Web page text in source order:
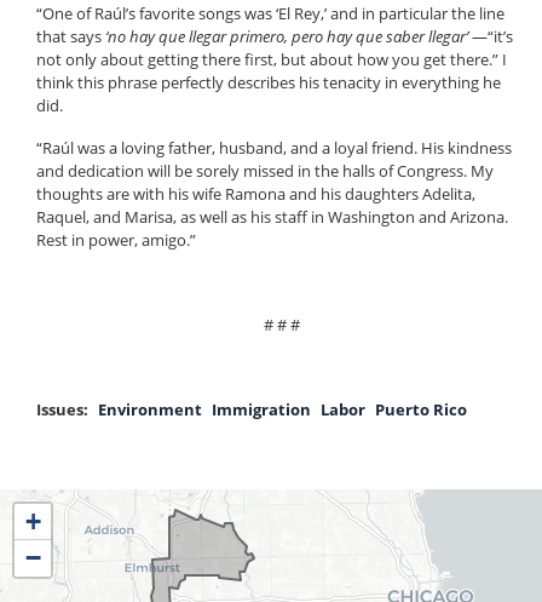
“One of Raúl’s favorite songs was ‘El Rey,’ and in particular the line
that says ‘no hay que llegar primero, pero hay que saber llegar’—“it’s
not only about getting there first, but about how you get there.” I
think this phrase perfectly describes his tenacity in everything he
did.
“Raúl was a loving father, husband, and a loyal friend. His kindness
and dedication will be sorely missed in the halls of Congress. My
thoughts are with his wife Ramona and his daughters Adelita,
Raquel, and Marisa, as well as his staff in Washington and Arizona.
Rest in power, amigo.”
# # #
Issues: Environment Immigration Labor Puerto Rico
IL04
District
Map
+
−